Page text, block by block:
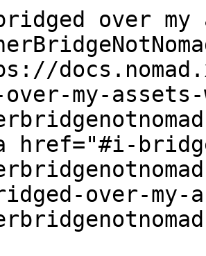
over my
over-my-
href="#i-
over-my-